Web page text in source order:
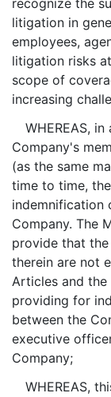
recognize the
litigation in
employees,
litigation risks
scope of
increasing
WHEREAS,
Company's
(as the same
time to time,
indemnification
Company. The
provide that
therein are not
Articles and
providing for
between the
executive
Company;
WHEREAS,